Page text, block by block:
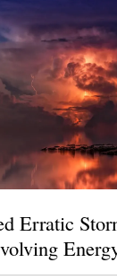
Erratic